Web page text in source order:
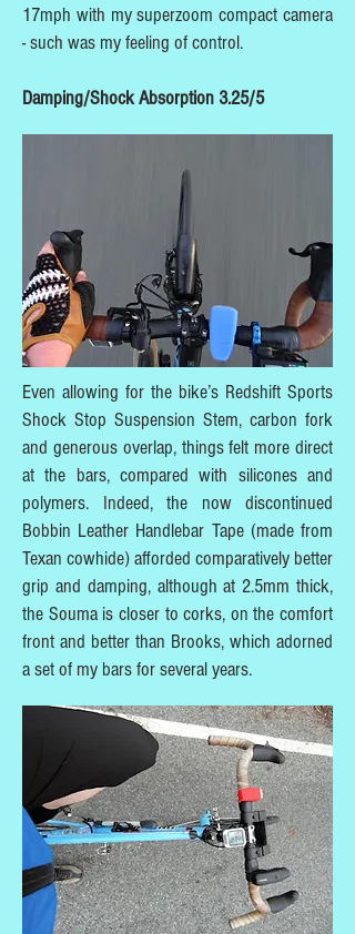
17mph with my superzoom compact camera
- such was my feeling of control.
Damping/Shock Absorption 3.25/5
Even allowing for the bike’s Redshift Sports
Shock Stop Suspension Stem, carbon fork
and generous overlap, things felt more direct
at the bars, compared with silicones and
polymers. Indeed, the now discontinued
Bobbin Leather Handlebar Tape (made from
Texan cowhide) afforded comparatively better
grip and damping, although at 2.5mm thick,
the Souma is closer to corks, on the comfort
front and better than Brooks, which adorned
a set of my bars for several years.